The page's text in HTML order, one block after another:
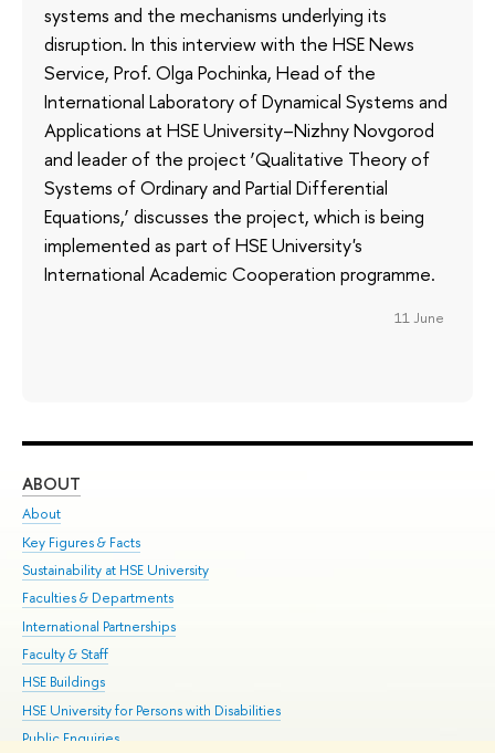
systems and the mechanisms underlying its
disruption. In this interview with the HSE News
Service, Prof. Olga Pochinka, Head of the
International Laboratory of Dynamical Systems and
Applications at HSE University–Nizhny Novgorod
and leader of the project ‘Qualitative Theory of
Systems of Ordinary and Partial Differential
Equations,’ discusses the project, which is being
implemented as part of HSE University's
International Academic Cooperation programme.
11 June
ABOUT
About
Key Figures & Facts
Sustainability at HSE University
Faculties & Departments
International Partnerships
Faculty & Staff
HSE Buildings
HSE University for Persons with Disabilities
Public Enquiries